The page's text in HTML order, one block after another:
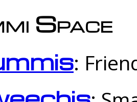
Space
: